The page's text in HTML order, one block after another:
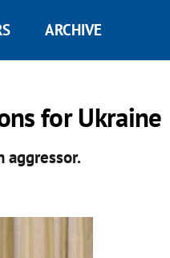
ARCHIVE
for Ukraine
aggressor.